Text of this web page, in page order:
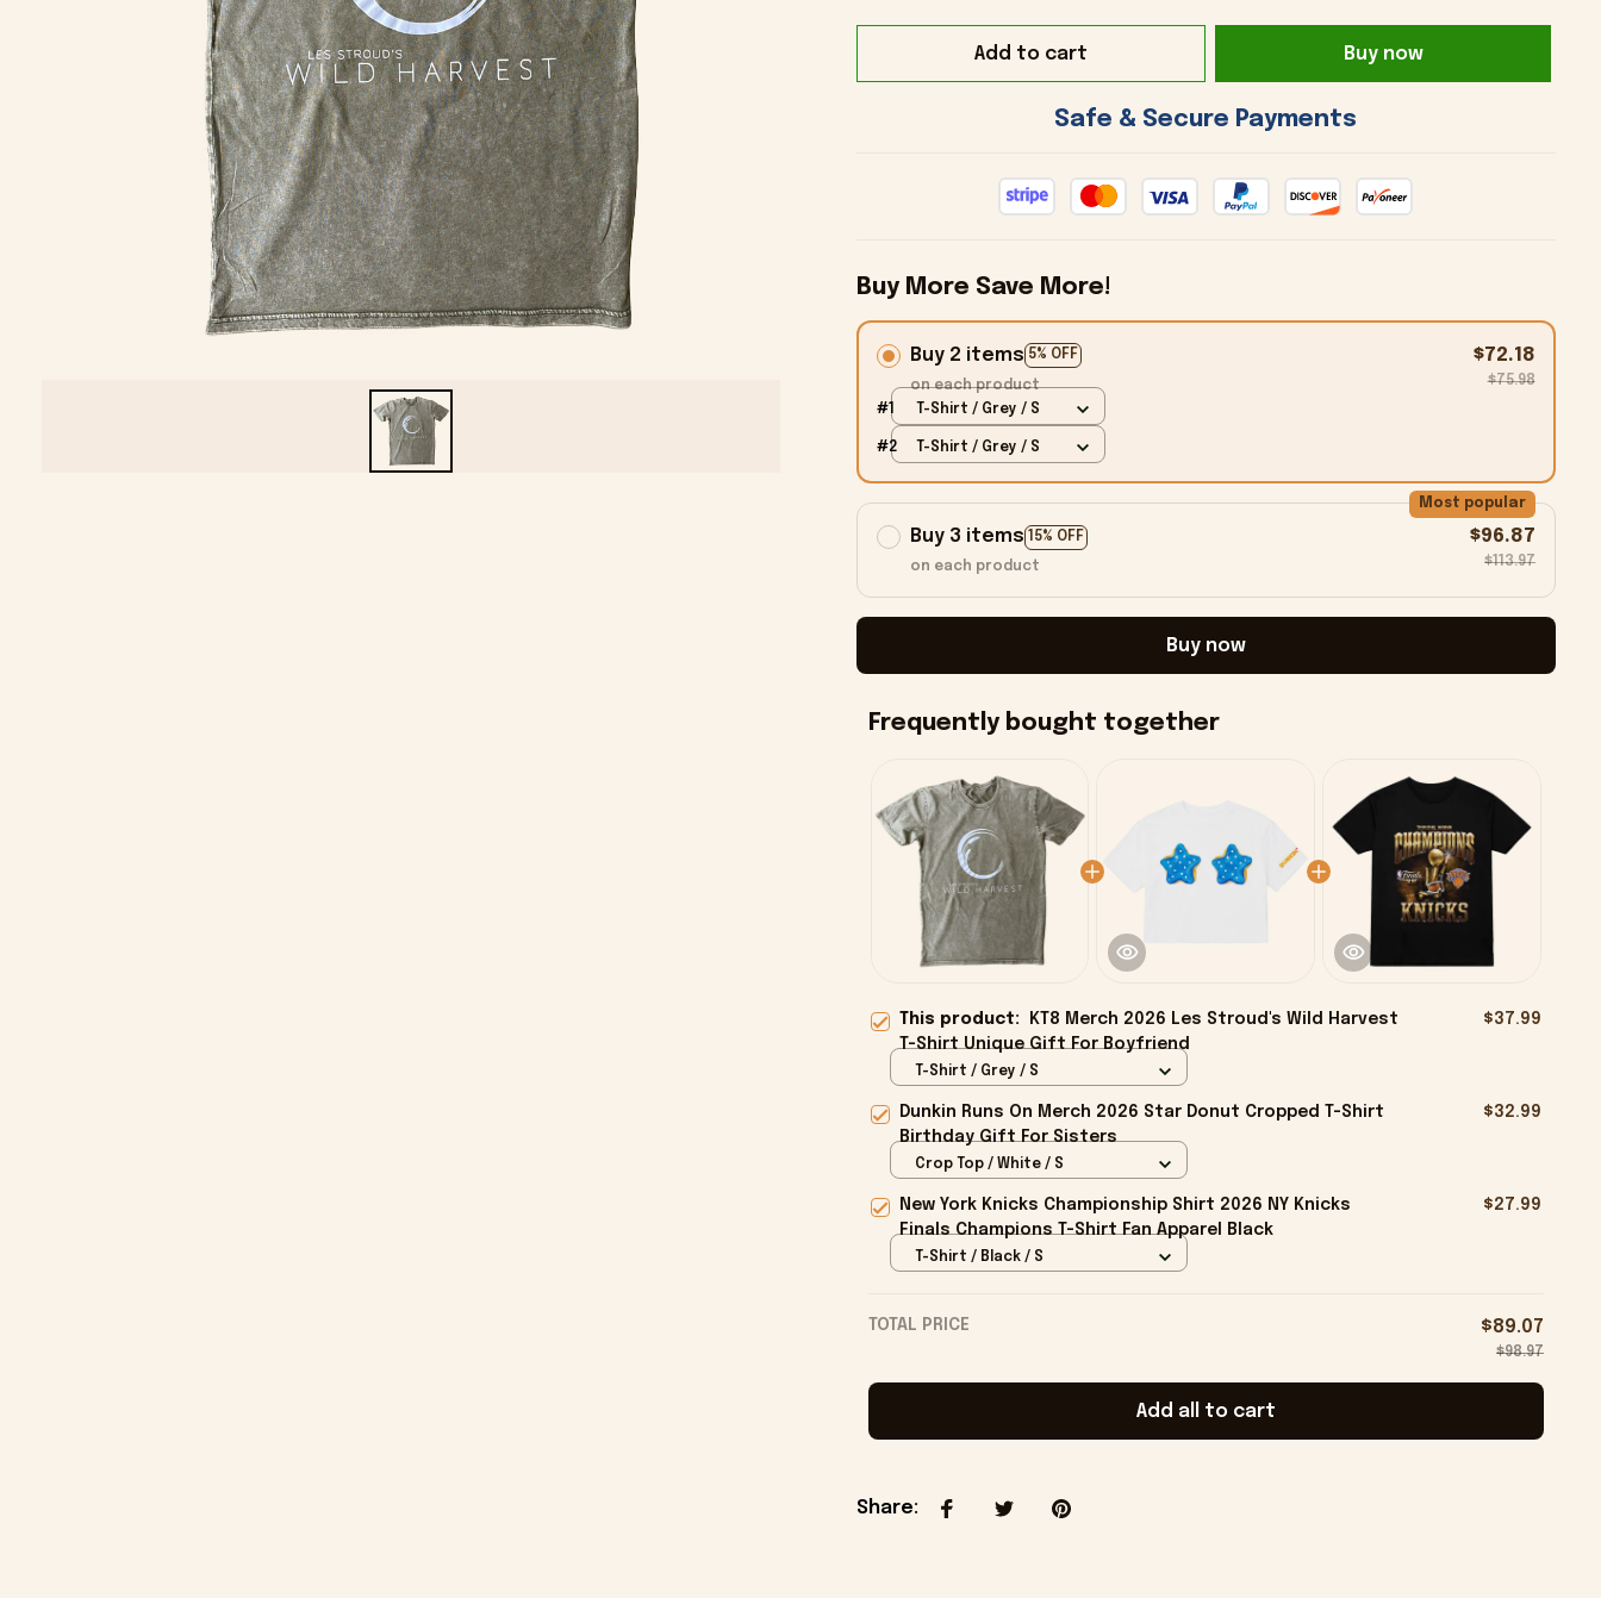
Add to cart Buy now
Safe & Secure Payments
Buy More Save More!
Buy 2 items 5% OFF
on each product
$72.18
$75.98
#1 T-Shirt / Grey / S
#2 T-Shirt / Grey / S
Buy 3 items 15% OFF
Most popular
on each product
$96.87
$113.97
Buy now
Frequently bought together
This product:
KT8 Merch 2026 Les Stroud's Wild Harvest
T-Shirt Unique Gift For Boyfriend
$37.99
T-Shirt / Grey / S
Dunkin Runs On Merch 2026 Star Donut Cropped T-Shirt
Birthday Gift For Sisters
$32.99
Crop Top / White / S
New York Knicks Championship Shirt 2026 NY Knicks
Finals Champions T-Shirt Fan Apparel Black
$27.99
T-Shirt / Black / S
TOTAL PRICE $89.07
$98.97
Add all to cart
Share: